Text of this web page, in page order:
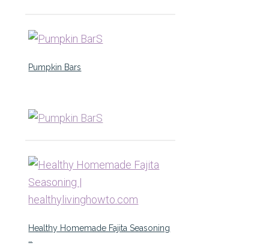
Pumpkin Bars
Healthy Homemade Fajita Seasoning